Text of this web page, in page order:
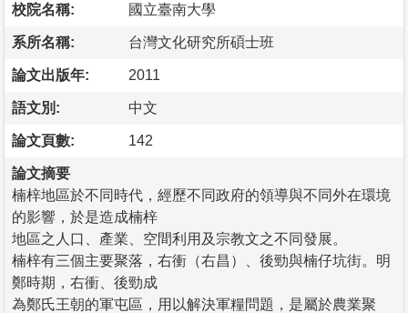
校院名稱: 國立臺南大學
系所名稱: 台灣文化研究所碩士班
論文出版年: 2011
語文別: 中文
論文頁數: 142
論文摘要
楠梓地區於不同時代，經歷不同政府的領導與不同外在環境
的影響，於是造成楠梓
地區之人口、產業、空間利用及宗教文之不同發展。
楠梓有三個主要聚落，右衝（右昌）、後勁與楠仔坑街。明
鄭時期，右衝、後勁成
為鄭氏王朝的軍屯區，用以解決軍糧問題，是屬於農業聚